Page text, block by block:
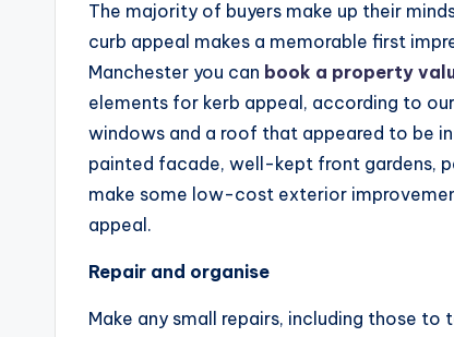
The majority of buyers make up their
curb appeal makes a memorable first
Manchester you can book a property
elements for kerb appeal, according to
windows and a roof that appeared to be
painted facade, well-kept front gardens,
make some low-cost exterior
appeal.
Repair and organise
Make any small repairs, including those